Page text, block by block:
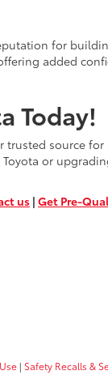
for
added
Today!
source
or
us | Get Pre-
| Safety Recalls &